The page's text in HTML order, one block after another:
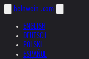
helnwein .com
ENGLISH
DEUTSCH
POLSKI
ESPAÑOL